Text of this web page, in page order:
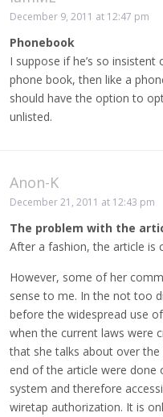
December 9, 2011 at 12:47 pm
Phonebook
I suppose if he’s so insistent
phone book, then like a
should have the option to
unlisted.
Anon-K
December 21, 2011 at 12:43 pm
The problem with the
After a fashion, the article is
However, some of her
sense to me. In the not too
before the widespread use
when the current laws were
that she talks about over
end of the article were done
system and therefore
wiretap authorization. It is